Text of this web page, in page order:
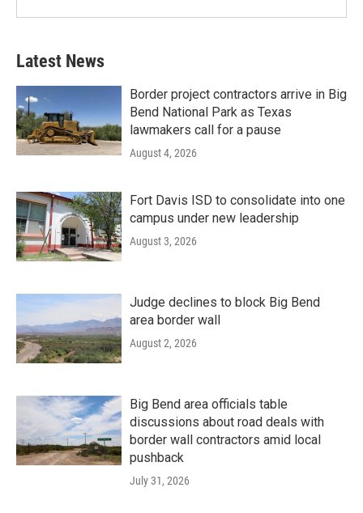
Latest News
Border project contractors arrive in Big
Bend National Park as Texas
lawmakers call for a pause
August 4, 2026
Fort Davis ISD to consolidate into one
campus under new leadership
August 3, 2026
Judge declines to block Big Bend
area border wall
August 2, 2026
Big Bend area officials table
discussions about road deals with
border wall contractors amid local
pushback
July 31, 2026